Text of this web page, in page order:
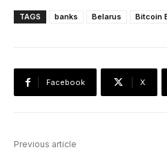
TAGS banks Belarus Bitcoin
Facebook X
Previous article